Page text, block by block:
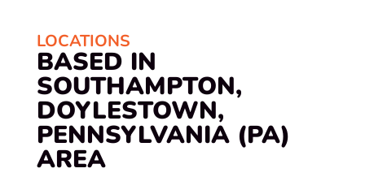
LOCATIONS
BASED IN
SOUTHAMPTON,
DOYLESTOWN,
PENNSYLVANIA (PA)
AREA